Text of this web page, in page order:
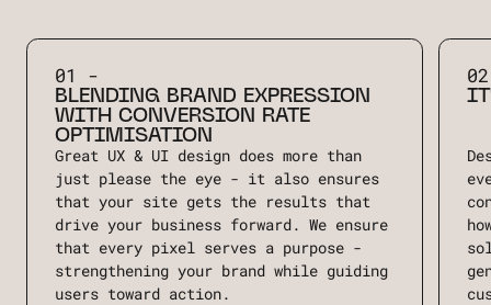
01 -
BLENDING BRAND EXPRESSION
WITH CONVERSION RATE
OPTIMISATION
Great UX & UI design does more than
just please the eye - it also ensures
that your site gets the results that
drive your business forward. We ensure
that every pixel serves a purpose -
strengthening your brand while guiding
users toward action.